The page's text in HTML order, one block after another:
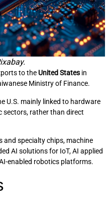
to the United States in
Ministry of Finance.
U.S. mainly linked to hardware
sectors, rather than direct
and specialty chips, machine
AI solutions for IoT, AI applied
enabled robotics platforms.